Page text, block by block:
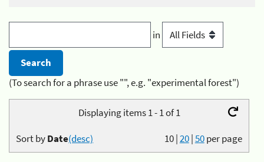
in
(To search for a phrase use "", e.g. "experimental forest")
Displaying items 1 - 1 of 1
10|20|50per page
Sort byDate(desc)